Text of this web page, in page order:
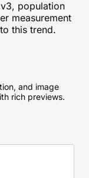
population
measurement
this trend.
and image
rich previews.